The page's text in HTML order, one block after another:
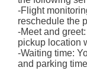
-Flight
reschedule the
-Meet and
pickup location
-Waiting time:
and parking